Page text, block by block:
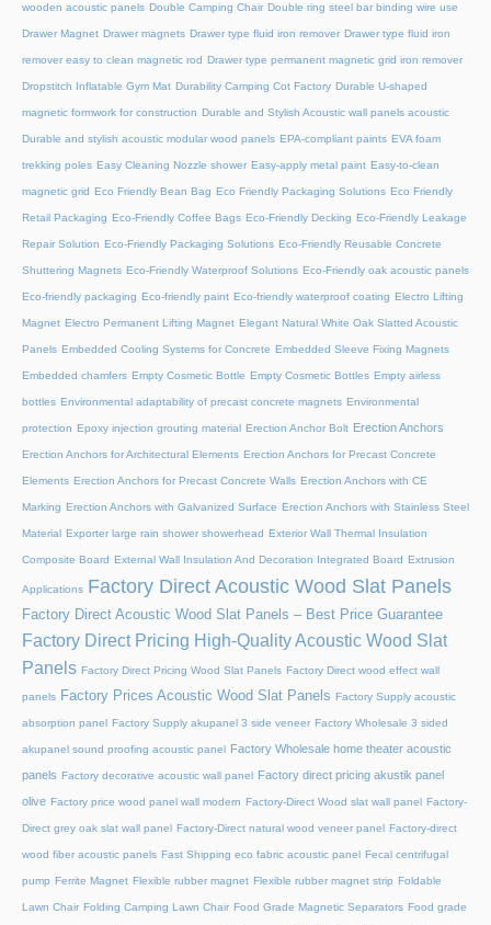
wooden acoustic panels Double Camping Chair Double ring steel bar binding wire use
Drawer Magnet Drawer magnets Drawer type fluid iron remover Drawer type fluid iron
remover easy to clean magnetic rod Drawer type permanent magnetic grid iron remover
Dropstitch Inflatable Gym Mat Durability Camping Cot Factory Durable U-shaped
magnetic formwork for construction Durable and Stylish Acoustic wall panels acoustic
Durable and stylish acoustic modular wood panels EPA-compliant paints EVA foam
trekking poles Easy Cleaning Nozzle shower Easy-apply metal paint Easy-to-clean
magnetic grid Eco Friendly Bean Bag Eco Friendly Packaging Solutions Eco Friendly
Retail Packaging Eco-Friendly Coffee Bags Eco-Friendly Decking Eco-Friendly Leakage
Repair Solution Eco-Friendly Packaging Solutions Eco-Friendly Reusable Concrete
Shuttering Magnets Eco-Friendly Waterproof Solutions Eco-Friendly oak acoustic panels
Eco-friendly packaging Eco-friendly paint Eco-friendly waterproof coating Electro Lifting
Magnet Electro Permanent Lifting Magnet Elegant Natural White Oak Slatted Acoustic
Panels Embedded Cooling Systems for Concrete Embedded Sleeve Fixing Magnets
Embedded chamfers Empty Cosmetic Bottle Empty Cosmetic Bottles Empty airless
bottles Environmental adaptability of precast concrete magnets Environmental
protection Epoxy injection grouting material Erection Anchor Bolt Erection Anchors
Erection Anchors for Architectural Elements Erection Anchors for Precast Concrete
Elements Erection Anchors for Precast Concrete Walls Erection Anchors with CE
Marking Erection Anchors with Galvanized Surface Erection Anchors with Stainless Steel
Material Exporter large rain shower showerhead Exterior Wall Thermal Insulation
Composite Board External Wall Insulation And Decoration Integrated Board Extrusion
Applications Factory Direct Acoustic Wood Slat Panels
Factory Direct Acoustic Wood Slat Panels – Best Price Guarantee
Factory Direct Pricing High-Quality Acoustic Wood Slat
Panels Factory Direct Pricing Wood Slat Panels Factory Direct wood effect wall
panels Factory Prices Acoustic Wood Slat Panels Factory Supply acoustic
absorption panel Factory Supply akupanel 3 side veneer Factory Wholesale 3 sided
akupanel sound proofing acoustic panel Factory Wholesale home theater acoustic
panels Factory decorative acoustic wall panel Factory direct pricing akustik panel
olive Factory price wood panel wall modern Factory-Direct Wood slat wall panel Factory-
Direct grey oak slat wall panel Factory-Direct natural wood veneer panel Factory-direct
wood fiber acoustic panels Fast Shipping eco fabric acoustic panel Fecal centrifugal
pump Ferrite Magnet Flexible rubber magnet Flexible rubber magnet strip Foldable
Lawn Chair Folding Camping Lawn Chair Food Grade Magnetic Separators Food grade